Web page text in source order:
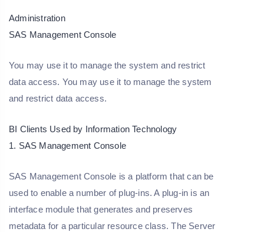
Administration
SAS Management Console
You may use it to manage the system and restrict
data access. You may use it to manage the system
and restrict data access.
BI Clients Used by Information Technology
1. SAS Management Console
SAS Management Console is a platform that can be
used to enable a number of plug-ins. A plug-in is an
interface module that generates and preserves
metadata for a particular resource class. The Server